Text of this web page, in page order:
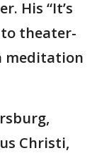
His “It’s
to theater-
meditation
Christi,